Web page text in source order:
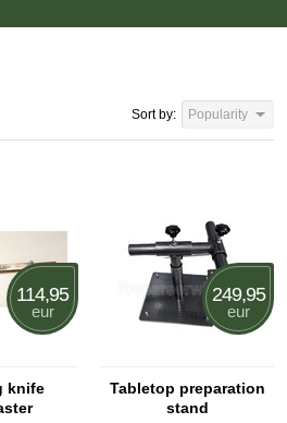
Sort by: Popularity
114,95
eur
knife
249,95
eur
Tabletop preparation
stand